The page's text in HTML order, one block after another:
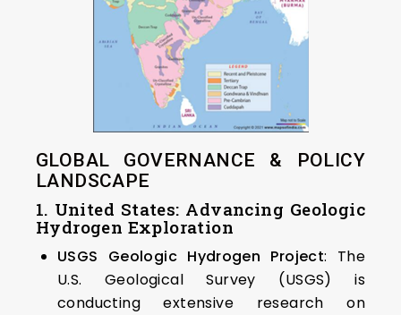
GLOBAL GOVERNANCE & POLICY
LANDSCAPE
1. United States: Advancing Geologic
Hydrogen Exploration
USGS Geologic Hydrogen Project: The
U.S. Geological Survey (USGS) is
conducting extensive research on